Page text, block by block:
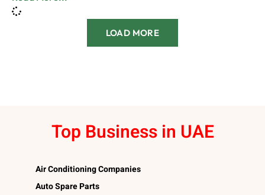
LOAD MORE
Top Business in UAE
Air Conditioning Companies
Auto Spare Parts